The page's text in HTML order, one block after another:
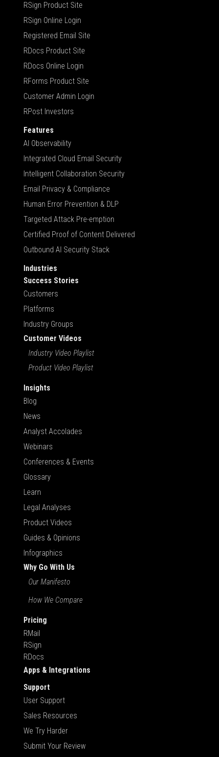
RSign Product Site
RSign Online Login
Registered Email Site
RDocs Product Site
RDocs Online Login
RForms Product Site
Customer Admin Login
RPost Investors
Features
AI Observability
Integrated Cloud Email Security
Intelligent Collaboration Security
Email Privacy & Compliance
Human Error Prevention & DLP
Targeted Attack Pre-emption
Certified Proof of Content Delivered
Outbound AI Security Stack
Industries
Success Stories
Customers
Platforms
Industry Groups
Customer Videos
Industry Video Playlist
Product Video Playlist
Insights
Blog
News
Analyst Accolades
Webinars
Conferences & Events
Glossary
Learn
Legal Analyses
Product Videos
Guides & Opinions
Infographics
Why Go With Us
Our Manifesto
How We Compare
Pricing
RMail
RSign
RDocs
Apps & Integrations
Support
User Support
Sales Resources
We Try Harder
Submit Your Review